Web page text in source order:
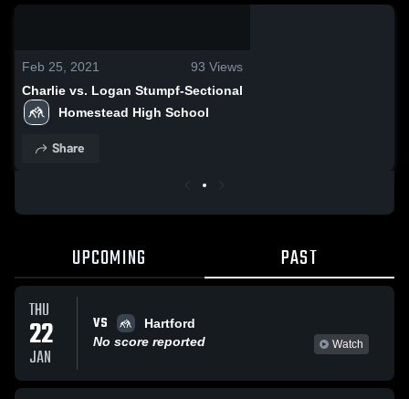
Feb 25, 2021 93 Views
Charlie vs. Logan Stumpf-Sectional
Homestead High School
Share
UPCOMING PAST
THU
22
JAN
VS
Hartford
No score reported
Watch